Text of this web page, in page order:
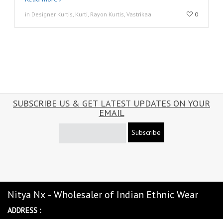
in Designer Kurtis, Kurti, Rayon Kurtis, Vastrikaa 0
SUBSCRIBE US & GET LATEST UPDATES ON YOUR
EMAIL
Subscribe
Nitya Nx - Wholesaler of Indian Ethnic Wear
ADDRESS :